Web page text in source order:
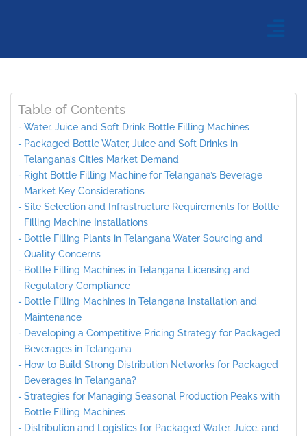
Table of Contents
Water, Juice and Soft Drink Bottle Filling Machines
Packaged Bottle Water, Juice and Soft Drinks in
Telangana’s Cities Market Demand
Right Bottle Filling Machine for Telangana’s Beverage
Market Key Considerations
Site Selection and Infrastructure Requirements for Bottle
Filling Machine Installations
Bottle Filling Plants in Telangana Water Sourcing and
Quality Concerns
Bottle Filling Machines in Telangana Licensing and
Regulatory Compliance
Bottle Filling Machines in Telangana Installation and
Maintenance
Developing a Competitive Pricing Strategy for Packaged
Beverages in Telangana
How to Build Strong Distribution Networks for Packaged
Beverages in Telangana?
Strategies for Managing Seasonal Production Peaks with
Bottle Filling Machines
Distribution and Logistics for Packaged Water, Juice, and